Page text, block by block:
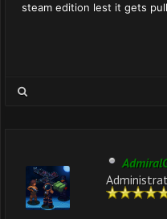
steam edition lest it gets